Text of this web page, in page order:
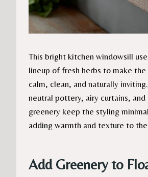
This bright kitchen windowsill
lineup of fresh herbs to make
calm, clean, and naturally
neutral pottery, airy curtains, and
greenery keep the styling
adding warmth and texture to
Add Greenery to